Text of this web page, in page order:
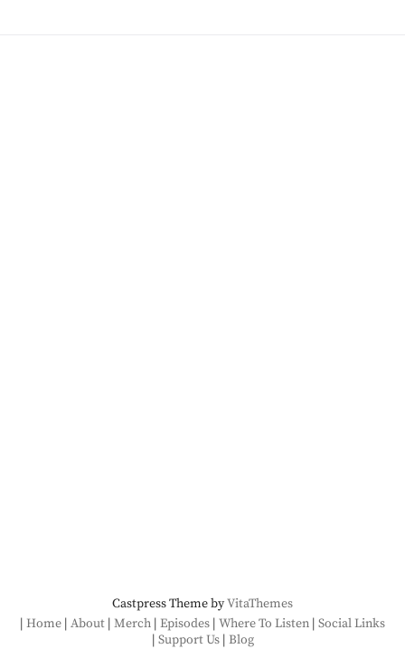
Castpress Theme byVitaThemes
Home About Merch Episodes Where To Listen Social Links
Support Us Blog